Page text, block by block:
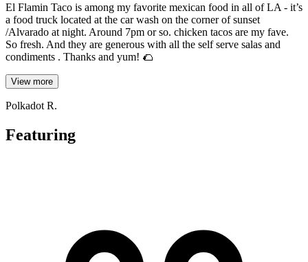
El Flamin Taco is among my favorite mexican food in all of LA - it’s
a food truck located at the car wash on the corner of sunset
/Alvarado at night. Around 7pm or so. chicken tacos are my fave.
So fresh. And they are generous with all the self serve salas and
condiments . Thanks and yum! 🌮
View more
Polkadot R.
Featuring